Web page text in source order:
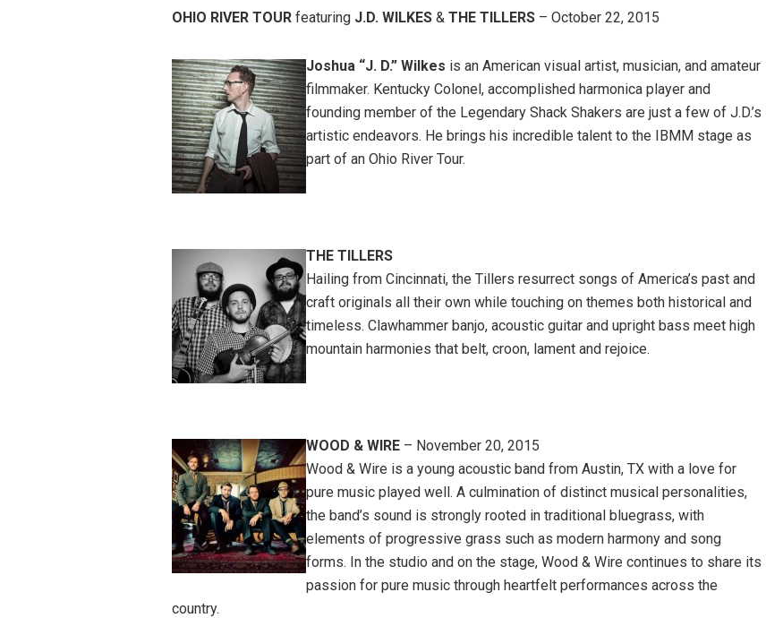
OHIO RIVER TOUR featuring J.D. WILKES & THE TILLERS – October 22, 2015
Joshua “J. D.” Wilkes is an American visual artist, musician, and amateur
filmmaker. Kentucky Colonel, accomplished harmonica player and
founding member of the Legendary Shack Shakers are just a few of J.D.’s
artistic endeavors. He brings his incredible talent to the IBMM stage as
part of an Ohio River Tour.
THE TILLERS
Hailing from Cincinnati, the Tillers resurrect songs of America’s past and
craft originals all their own while touching on themes both historical and
timeless. Clawhammer banjo, acoustic guitar and upright bass meet high
mountain harmonies that belt, croon, lament and rejoice.
WOOD & WIRE – November 20, 2015
Wood & Wire is a young acoustic band from Austin, TX with a love for
pure music played well. A culmination of distinct musical personalities,
the band’s sound is strongly rooted in traditional bluegrass, with
elements of progressive grass such as modern harmony and song
forms. In the studio and on the stage, Wood & Wire continues to share its
passion for pure music through heartfelt performances across the
country.